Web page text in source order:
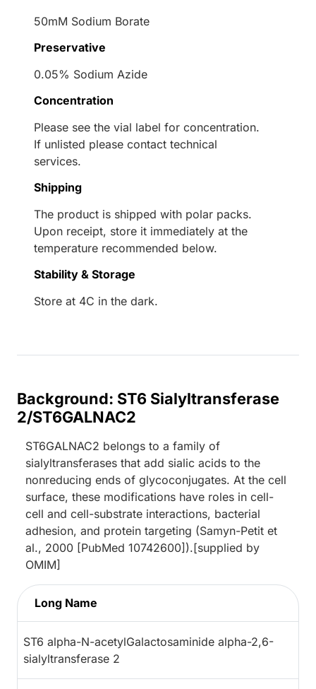
50mM Sodium Borate
Preservative
0.05% Sodium Azide
Concentration
Please see the vial label for concentration.
If unlisted please contact technical
services.
Shipping
The product is shipped with polar packs.
Upon receipt, store it immediately at the
temperature recommended below.
Stability & Storage
Store at 4C in the dark.
Background: ST6 Sialyltransferase
2/ST6GALNAC2
ST6GALNAC2 belongs to a family of
sialyltransferases that add sialic acids to the
nonreducing ends of glycoconjugates. At the cell
surface, these modifications have roles in cell-
cell and cell-substrate interactions, bacterial
adhesion, and protein targeting (Samyn-Petit et
al., 2000 [PubMed 10742600]).[supplied by
OMIM]
Long Name
ST6 alpha-N-acetylGalactosaminide alpha-2,6-
sialyltransferase 2